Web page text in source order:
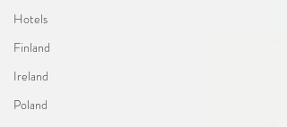
Hotels
Finland
Ireland
Poland